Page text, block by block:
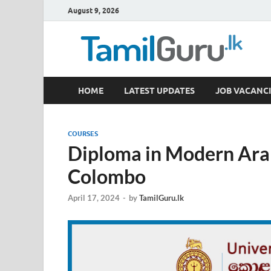
August 9, 2026
TamilGuru.lk
Government Job Vacancies, Courses, Past Papers,
HOME LATEST UPDATES JOB
COURSES
Diploma in Modern
Colombo
April 17, 2024 - byTamilGuru.lk